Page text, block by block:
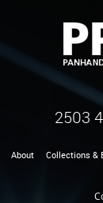
2503
About Collections &